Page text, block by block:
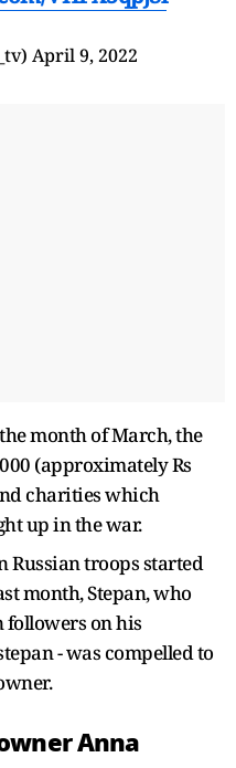
April 9, 2022
month of March, the
(approximately Rs
charities which
up in the war.
Russian troops started
month, Stepan, who
followers on his
- was compelled to
Anna